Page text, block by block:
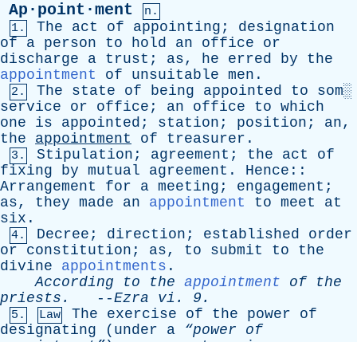
Ap·point·ment
n.
1.
The act of appointing ; designation
of
a person to hold an office
or
discharge
a trust ; as, he erred by
the
appointment
of unsuitable men .
2. The state of being appointed to som░
service
or office ; an office to which
one
is appointed ; station ; position ; an,
the
appointment of treasurer .
3. Stipulation ; agreement ; the act
of
fixing
by mutual agreement . Hence ::
Arrangement
for a meeting ; engagement ;
as, they made an appointment to meet
at
six .
4. Decree ; direction ; established
order
or
constitution ; as, to submit to
the
divine
appointments .
According
to the appointment of
the
priests . --Ezra vi . 9.
5. Law The exercise of the power
of
designating ( under a “power of